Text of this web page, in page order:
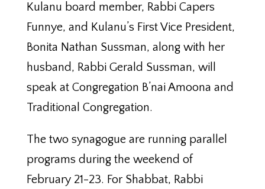
Kulanu board member, Rabbi Capers
Funnye, and Kulanu’s First Vice President,
Bonita Nathan Sussman, along with her
husband, Rabbi Gerald Sussman, will
speak at Congregation B’nai Amoona and
Traditional Congregation.
The two synagogue are running parallel
programs during the weekend of
February 21-23. For Shabbat, Rabbi